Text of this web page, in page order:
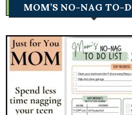
MOM’S NO-NAG TO-